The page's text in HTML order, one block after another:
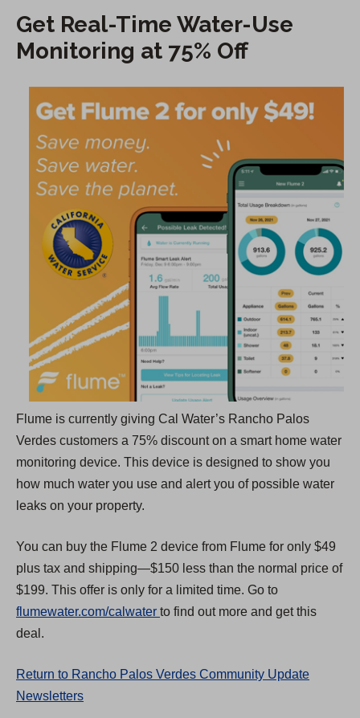
Get Real-Time Water-Use
Monitoring at 75% Off
e
n
w
t
Flume is currently giving Cal Water’s Rancho Palos
Verdes customers a 75% discount on a smart home water
monitoring device. This device is designed to show you
how much water you use and alert you of possible water
leaks on your property.
You can buy the Flume 2 device from Flume for only $49
plus tax and shipping—$150 less than the normal price of
$199. This offer is only for a limited time. Go to
flumewater.com/calwater (
e
to find out more and get this
deal.
Return to Rancho Palos Verdes Community Update
Newsletters